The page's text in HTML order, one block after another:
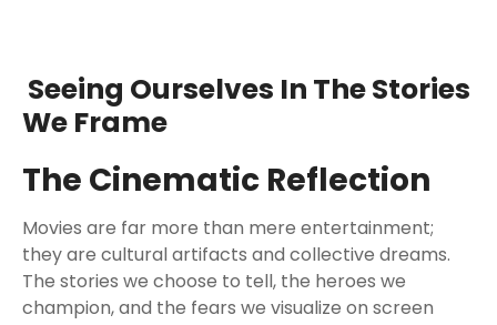
Seeing Ourselves In The Stories
We Frame
The Cinematic Reflection
Movies are far more than mere entertainment;
they are cultural artifacts and collective dreams.
The stories we choose to tell, the heroes we
champion, and the fears we visualize on screen